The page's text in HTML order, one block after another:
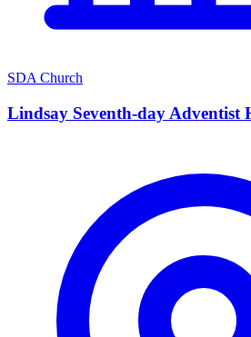
SDA Church
Lindsay Seventh-day Adventist